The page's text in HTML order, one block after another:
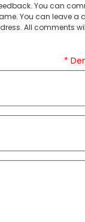
You can
You can leave a
All comments
*